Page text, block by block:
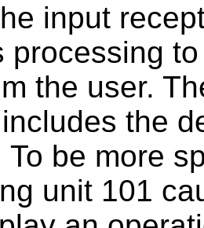
input
processing
the user.
the
To be more
unit 101